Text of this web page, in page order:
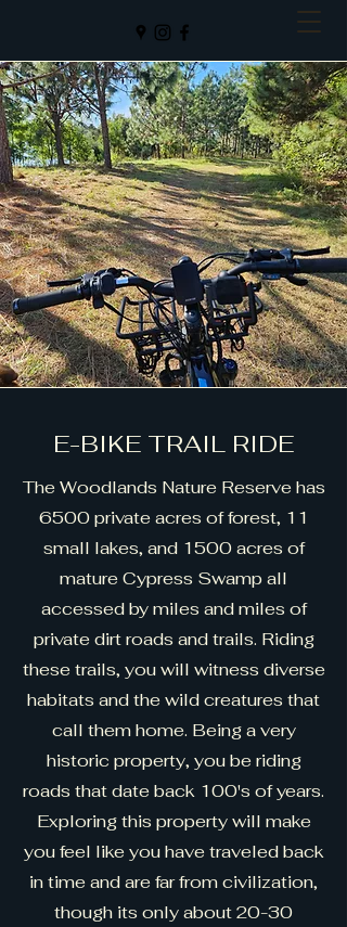
E-BIKE TRAIL RIDE
The Woodlands Nature Reserve has
6500 private acres of forest, 11
small lakes, and 1500 acres of
mature Cypress Swamp all
accessed by miles and miles of
private dirt roads and trails. Riding
these trails, you will witness diverse
habitats and the wild creatures that
call them home. Being a very
historic property, you be riding
roads that date back 100's of years.
Exploring this property will make
you feel like you have traveled back
in time and are far from civilization,
though its only about 20-30